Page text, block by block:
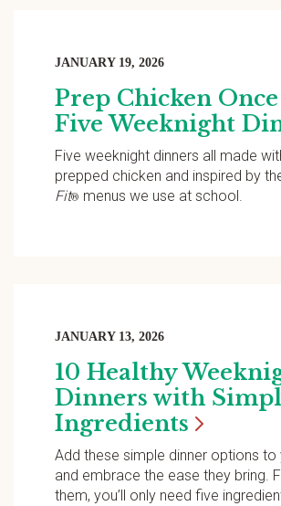
JANUARY 19, 2026
Prep Chicken
Five Weeknight
Five weeknight dinners all made
prepped chicken and inspired by
Fit® menus we use at school.
JANUARY 13, 2026
10 Healthy
Dinners with
Ingredients
Add these simple dinner options to
and embrace the ease they bring.
them, you’ll only need five